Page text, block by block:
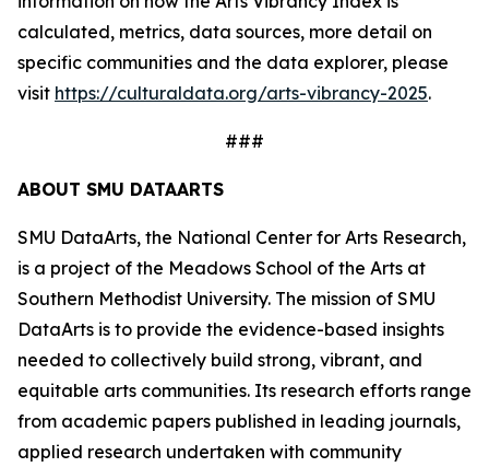
calculated, metrics, data sources, more detail on
specific communities and the data explorer, please
visit https://culturaldata.org/arts-vibrancy-2025.
###
ABOUT SMU DATAARTS
SMU DataArts, the National Center for Arts Research,
is a project of the Meadows School of the Arts at
Southern Methodist University. The mission of SMU
DataArts is to provide the evidence-based insights
needed to collectively build strong, vibrant, and
equitable arts communities. Its research efforts range
from academic papers published in leading journals,
applied research undertaken with community